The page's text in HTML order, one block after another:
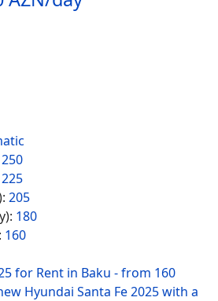
250
225
205
180
160
for Rent in Baku - from 160
Hyundai Santa Fe 2025 with a